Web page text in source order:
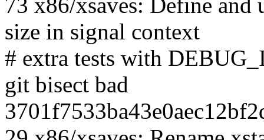
73 x86/xsaves: Define and
size in signal context
# extra tests with
git bisect bad